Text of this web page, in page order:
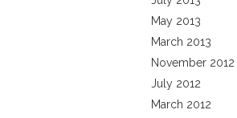
May 2013
March 2013
November 2012
July 2012
March 2012